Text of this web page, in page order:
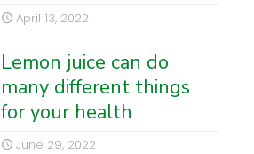
April 13, 2022
Lemon juice can do
many different things
for your health
June 29, 2022